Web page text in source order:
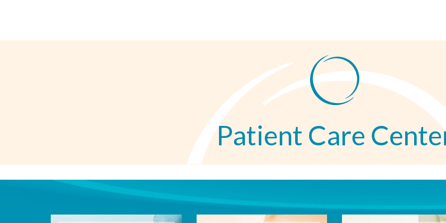
Patient Care